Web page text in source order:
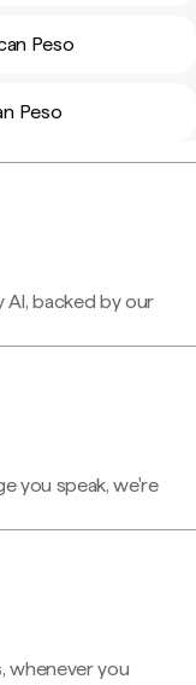
Peso
Peso
AI, backed by our
you speak, we're
whenever you